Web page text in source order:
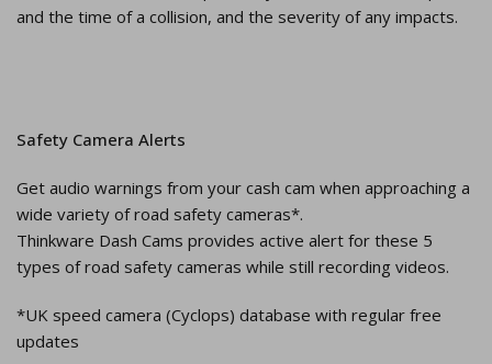
and the time of a collision, and the severity of any impacts.
Safety Camera Alerts
Get audio warnings from your cash cam when approaching a
wide variety of road safety cameras*.
Thinkware Dash Cams provides active alert for these 5
types of road safety cameras while still recording videos.
*UK speed camera (Cyclops) database with regular free
updates